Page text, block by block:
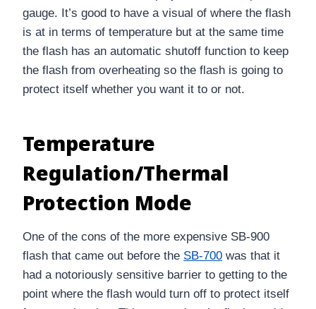
gauge. It’s good to have a visual of where the flash
is at in terms of temperature but at the same time
the flash has an automatic shutoff function to keep
the flash from overheating so the flash is going to
protect itself whether you want it to or not.
Temperature
Regulation/Thermal
Protection Mode
One of the cons of the more expensive SB-900
flash that came out before the SB-700 was that it
had a notoriously sensitive barrier to getting to the
point where the flash would turn off to protect itself